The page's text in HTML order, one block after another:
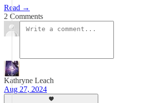
Read →
2 Comments
Kathryne Leach
Aug 27, 2024